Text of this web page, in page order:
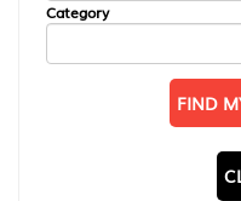
Category
FIND